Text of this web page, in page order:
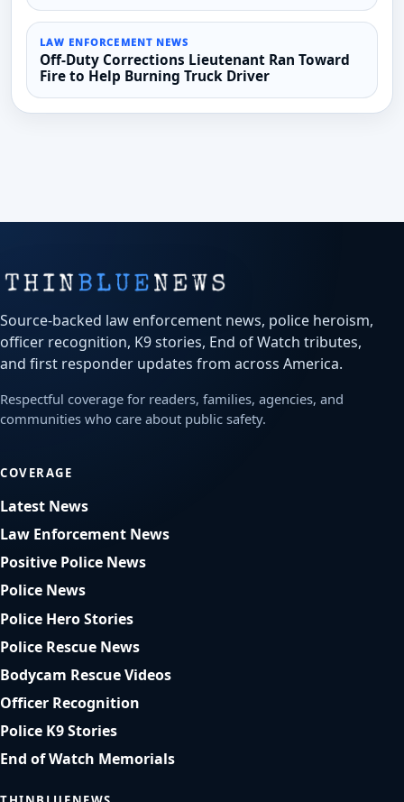
LAW ENFORCEMENT NEWS
Off-Duty Corrections Lieutenant Ran Toward
Fire to Help Burning Truck Driver
Source-backed law enforcement news, police heroism,
officer recognition, K9 stories, End of Watch tributes,
and first responder updates from across America.
Respectful coverage for readers, families, agencies, and
communities who care about public safety.
COVERAGE
Latest News
Law Enforcement News
Positive Police News
Police News
Police Hero Stories
Police Rescue News
Bodycam Rescue Videos
Officer Recognition
Police K9 Stories
End of Watch Memorials